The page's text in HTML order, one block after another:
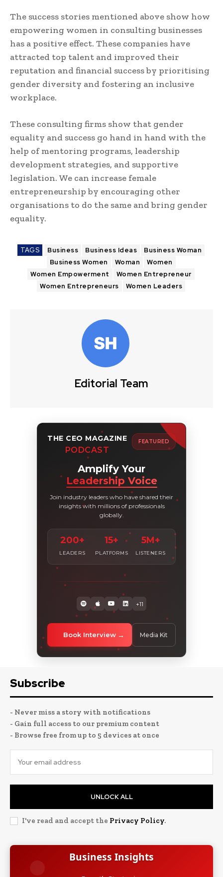
The success stories mentioned above show how
empowering women in consulting businesses
has a positive effect. These companies have
attracted top talent and improved their
reputation and financial success by prioritising
gender diversity and fostering an inclusive
workplace.
These consulting firms show that gender
equality and success go hand in hand with the
help of mentoring programs, leadership
development strategies, and supportive
legislation. We can increase female
entrepreneurship by encouraging other
organisations to do the same and bring gender
equality.
TAGS Business Business Ideas
Business Woman
Business Women
Woman
Women
Women Empowerment
Women Entrepreneur
Women Entrepreneurs
Women Leaders
Editorial Team
THE CEO MAGAZINE
PODCAST
FEATURED
Amplify Your
Leadership Voice
Join industry leaders who have shared their
insights with millions of professionals
globally.
200+
LEADERS
15+
PLATFORMS
5M+
LISTENERS
+11
Book Interview Media Kit
Subscribe
- Never miss a story with notifications
- Gain full access to our premium content
- Browse free from up to 5 devices at once
UNLOCK ALL
I've read and accept the Privacy Policy.
Business Insights